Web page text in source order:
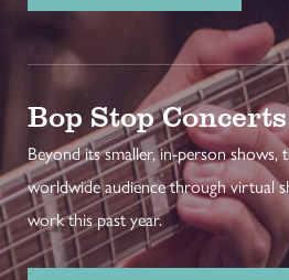
Bop Stop Concerts
Beyond its smaller, in-person shows,
worldwide audience through virtual
work this past year.